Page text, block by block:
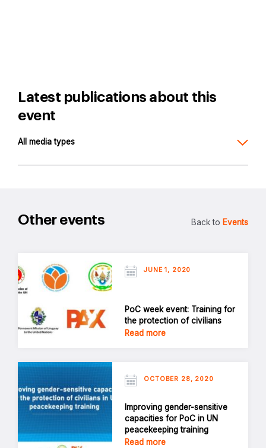
Latest publications about this
event
All media types
Other events Back to Events
JUNE 1, 2020
PoC week event: Training for
the protection of civilians
Read more
OCTOBER 28, 2020
Improving gender-sensitive
capacities for PoC in UN
peacekeeping training
Read more